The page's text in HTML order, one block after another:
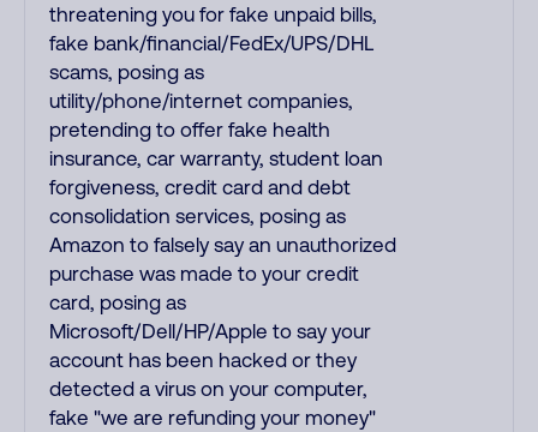
threatening you for fake unpaid bills,
fake bank/financial/FedEx/UPS/DHL
scams, posing as
utility/phone/internet companies,
pretending to offer fake health
insurance, car warranty, student loan
forgiveness, credit card and debt
consolidation services, posing as
Amazon to falsely say an unauthorized
purchase was made to your credit
card, posing as
Microsoft/Dell/HP/Apple to say your
account has been hacked or they
detected a virus on your computer,
fake "we are refunding your money"